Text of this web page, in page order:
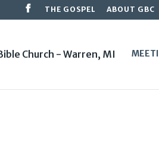
THE GOSPEL ABOUT GBC